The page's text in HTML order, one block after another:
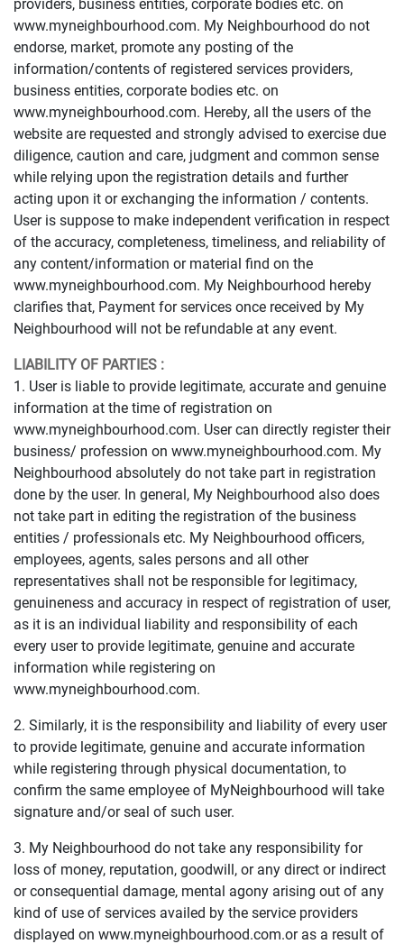
providers, business entities, corporate bodies etc. on
www.myneighbourhood.com. My Neighbourhood do not
endorse, market, promote any posting of the
information/contents of registered services providers,
business entities, corporate bodies etc. on
www.myneighbourhood.com. Hereby, all the users of the
website are requested and strongly advised to exercise due
diligence, caution and care, judgment and common sense
while relying upon the registration details and further
acting upon it or exchanging the information / contents.
User is suppose to make independent verification in respect
of the accuracy, completeness, timeliness, and reliability of
any content/information or material find on the
www.myneighbourhood.com. My Neighbourhood hereby
clarifies that, Payment for services once received by My
Neighbourhood will not be refundable at any event.
LIABILITY OF PARTIES :
1. User is liable to provide legitimate, accurate and genuine
information at the time of registration on
www.myneighbourhood.com. User can directly register their
business/ profession on www.myneighbourhood.com. My
Neighbourhood absolutely do not take part in registration
done by the user. In general, My Neighbourhood also does
not take part in editing the registration of the business
entities / professionals etc. My Neighbourhood officers,
employees, agents, sales persons and all other
representatives shall not be responsible for legitimacy,
genuineness and accuracy in respect of registration of user,
as it is an individual liability and responsibility of each
every user to provide legitimate, genuine and accurate
information while registering on
www.myneighbourhood.com.
2. Similarly, it is the responsibility and liability of every user
to provide legitimate, genuine and accurate information
while registering through physical documentation, to
confirm the same employee of MyNeighbourhood will take
signature and/or seal of such user.
3. My Neighbourhood do not take any responsibility for
loss of money, reputation, goodwill, or any direct or indirect
or consequential damage, mental agony arising out of any
kind of use of services availed by the service providers
displayed on www.myneighbourhood.com.or as a result of